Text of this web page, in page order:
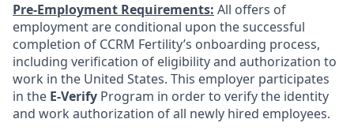
Pre-Employment Requirements: All offers of
employment are conditional upon the successful
completion of CCRM Fertility’s onboarding process,
including verification of eligibility and authorization to
work in the United States. This employer participates
in the E-Verify Program in order to verify the identity
and work authorization of all newly hired employees.